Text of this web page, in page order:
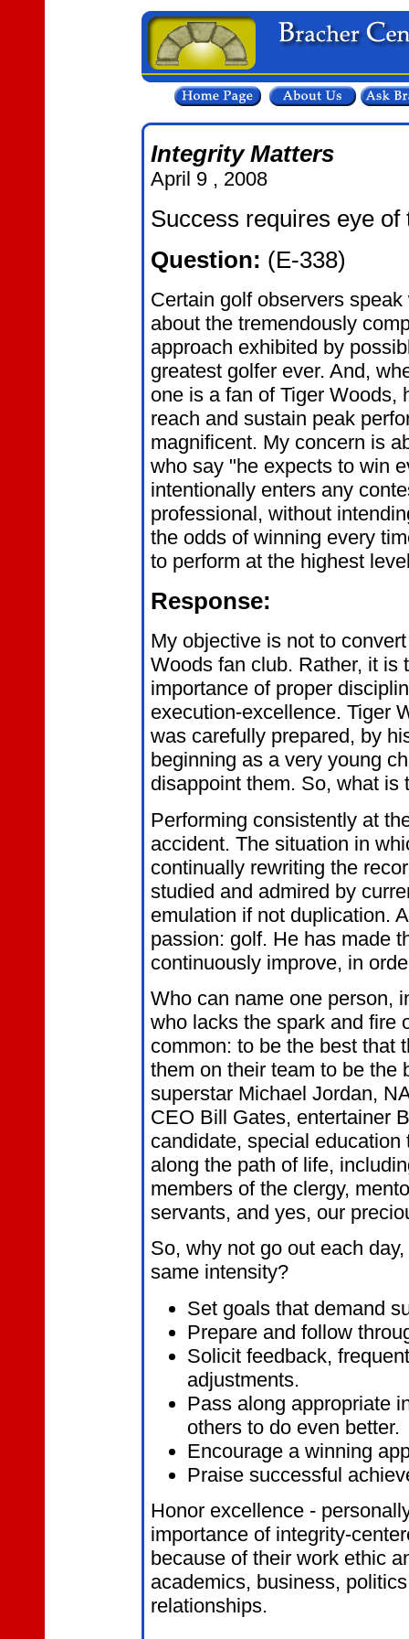
Integrity Matters
April 9 , 2008
Success requires eye of
Question: (E-338)
Certain golf observers
about the tremendously
approach exhibited by
greatest golfer ever. And,
one is a fan of Tiger Woods,
reach and sustain peak
magnificent. My concern is
who say "he expects to win
intentionally enters any
professional, without
the odds of winning every
to perform at the highest
Response:
My objective is not to
Woods fan club. Rather, it is
importance of proper
execution-excellence. Tiger
was carefully prepared, by
beginning as a very young
disappoint them. So, what is
Performing consistently at
accident. The situation in
continually rewriting the
studied and admired by
emulation if not duplication.
passion: golf. He has made
continuously improve, in
Who can name one person,
who lacks the spark and fire
common: to be the best that
them on their team to be the
superstar Michael Jordan,
CEO Bill Gates, entertainer
candidate, special
along the path of life,
members of the clergy,
servants, and yes, our
So, why not go out each
same intensity?
Set goals that demand
Prepare and follow
Solicit feedback,
adjustments.
Pass along appropriate
others to do even better.
Encourage a winning
Praise successful
Honor excellence -
importance of integrity-
because of their work ethic
academics, business,
relationships.